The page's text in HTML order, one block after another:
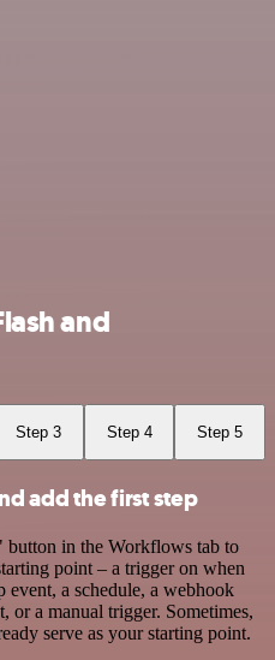
and
Step 3 Step 4 Step 5
add the first step
in the Workflows tab to
point – a trigger on when
a schedule, a webhook
or a manual trigger. Sometimes,
serve as your starting point.